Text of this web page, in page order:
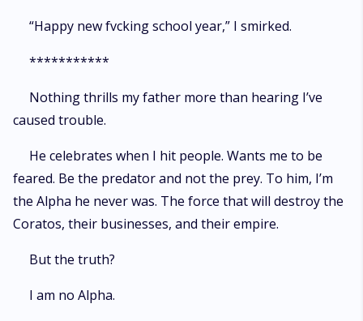
“Happy new fvcking school year,” I smirked.
***********
Nothing thrills my father more than hearing I’ve
caused trouble.
He celebrates when I hit people. Wants me to be
feared. Be the predator and not the prey. To him, I’m
the Alpha he never was. The force that will destroy the
Coratos, their businesses, and their empire.
But the truth?
I am no Alpha.